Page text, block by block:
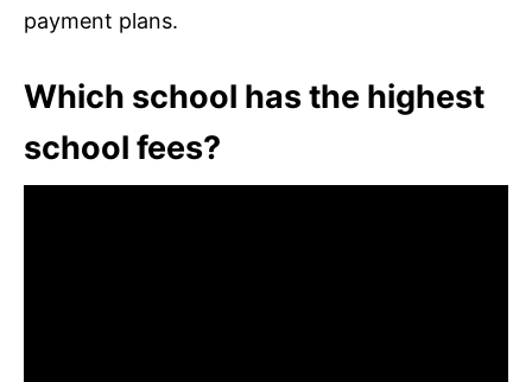
payment plans.
Which school has the highest
school fees?